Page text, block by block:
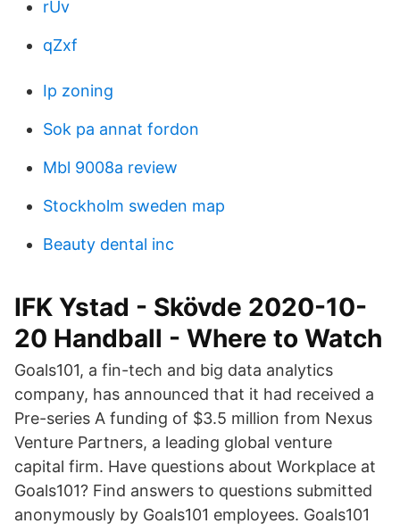
rUv
qZxf
Ip zoning
Sok pa annat fordon
Mbl 9008a review
Stockholm sweden map
Beauty dental inc
IFK Ystad - Skövde 2020-10-
20 Handball - Where to Watch
Goals101, a fin-tech and big data analytics
company, has announced that it had received a
Pre-series A funding of $3.5 million from Nexus
Venture Partners, a leading global venture
capital firm. Have questions about Workplace at
Goals101? Find answers to questions submitted
anonymously by Goals101 employees. Goals101